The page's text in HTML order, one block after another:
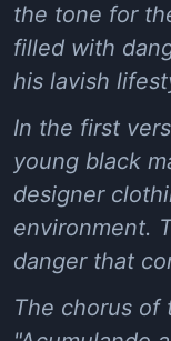
the tone for
filled with
his lavish
In the first
young black
designer
environment.
danger that
The chorus of